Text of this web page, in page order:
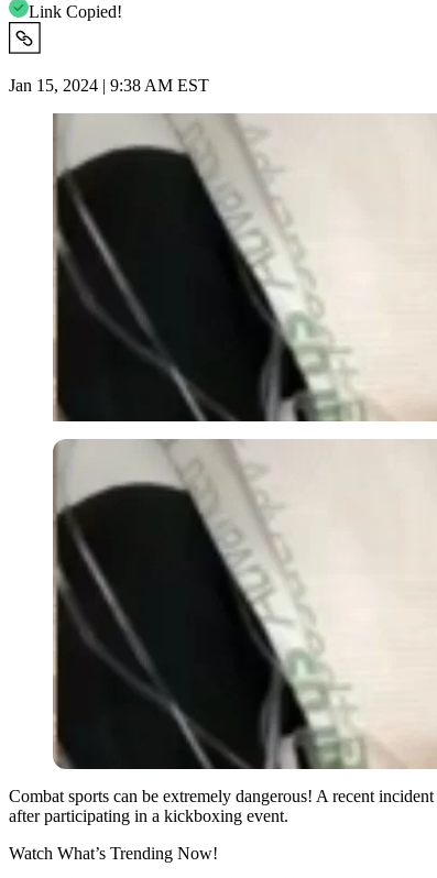
Link Copied!
Jan 15, 2024 | 9:38 AM EST
Combat sports can be extremely dangerous! A recent
after participating in a kickboxing event.
Watch What’s Trending Now!